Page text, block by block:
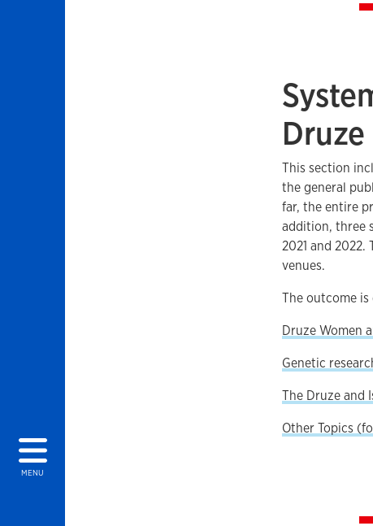
MENU
Druze
This section
the general
far, the entire
addition, three
2021 and
venues.
The outcome
Druze Women
Genetic
The Druze and
Other Topics